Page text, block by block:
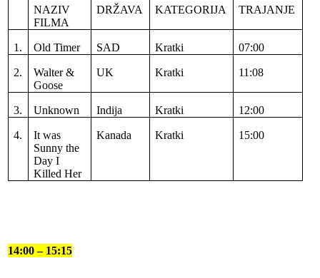
NAZIV
FILMA
DRŽAVA KATEGORIJA TRAJANJE
1. Old Timer SAD Kratki 07:00
2.
Walter &
Goose
UK Kratki 11:08
3. Unknown Indija Kratki 12:00
4.
It was
Sunny the
Day I
Killed Her
Kanada Kratki 15:00
14:00 – 15:15